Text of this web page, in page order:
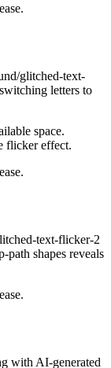
glitched-text-
letters to
space.
flicker effect.
text-flicker-2
path shapes reveals
with AI-generated